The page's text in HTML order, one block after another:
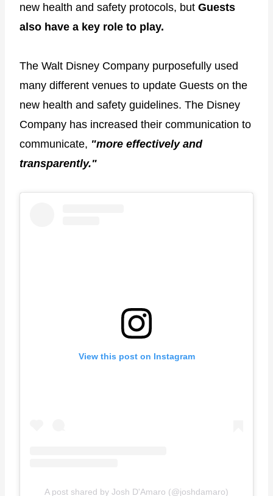
new health and safety protocols, but Guests
also have a key role to play.
The Walt Disney Company purposefully used
many different venues to update Guests on the
new health and safety guidelines. The Disney
Company has increased their communication to
communicate, "more effectively and
transparently."
View this post on Instagram
A post shared by Josh D'Amaro (@joshdamaro)